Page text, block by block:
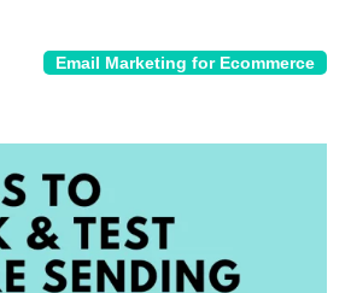
Email Marketing for Ecommerce